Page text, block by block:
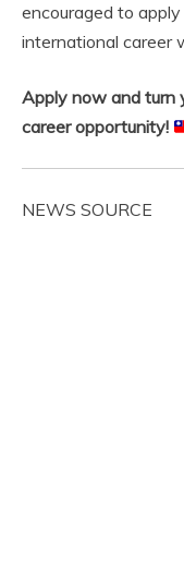
encouraged to
international career
Apply now and turn
career opportunity!
NEWS SOURCE